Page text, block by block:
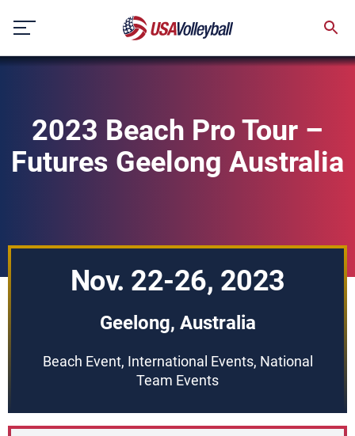
content
2023 Beach Pro Tour –
Futures Geelong Australia
Nov. 22-26, 2023
Geelong, Australia
Beach Event, International Events, National
Team Events